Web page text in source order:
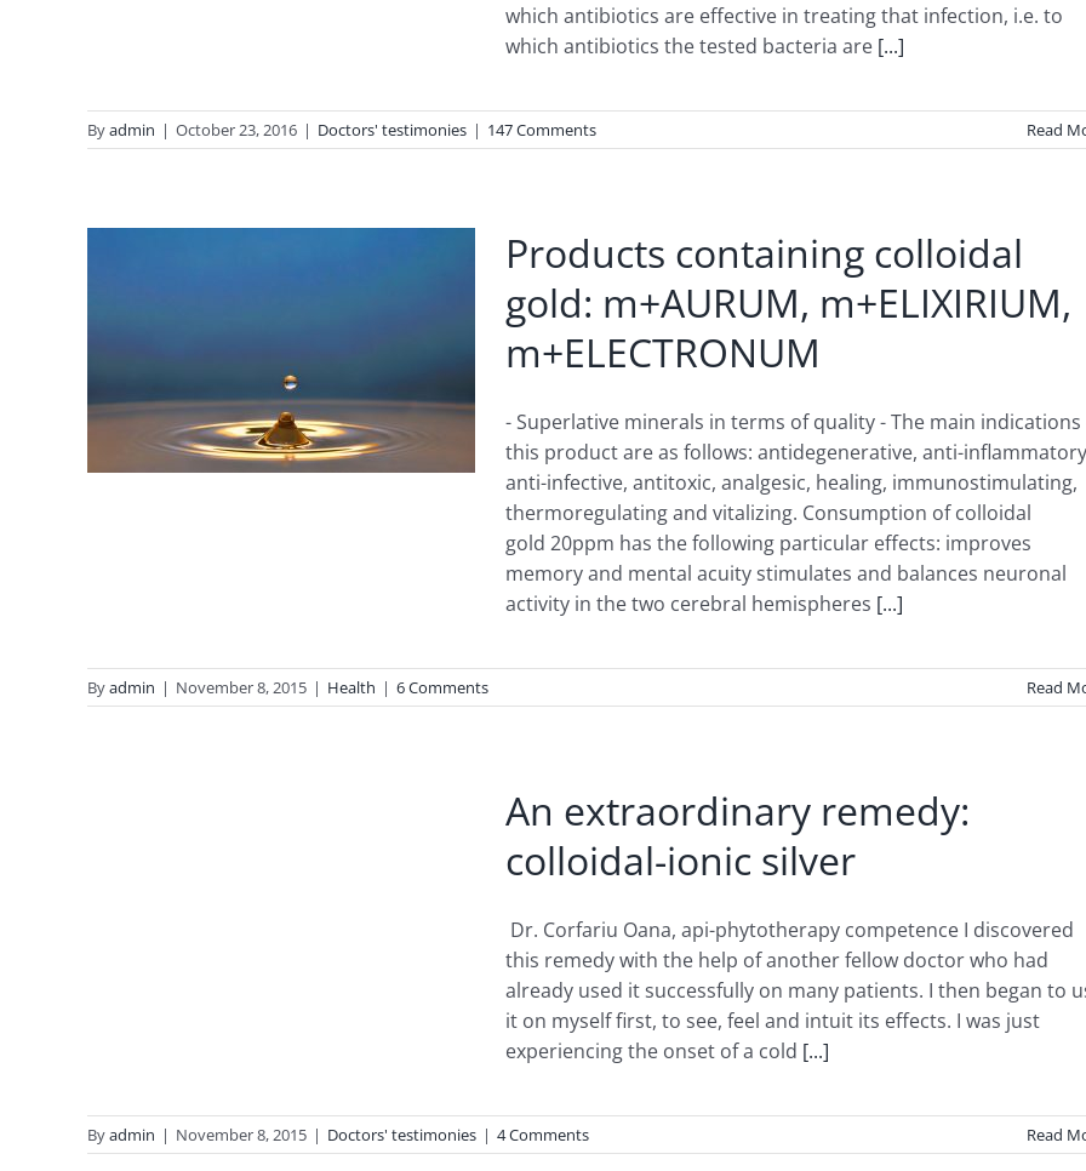
which antibiotics are effective in treating that infection, i.e. to
which antibiotics the tested bacteria are [...]
Byadmin | October 23, 2016 | Doctors' testimonies | 147 Comments Read
Products containing colloidal
gold: m+AURUM, m+ELIXIRIUM,
m+ELECTRONUM
- Superlative minerals in terms of quality - The main indications
this product are as follows: antidegenerative, anti-
anti-infective, antitoxic, analgesic, healing, immunostimulating,
thermoregulating and vitalizing. Consumption of colloidal
gold 20ppm has the following particular effects: improves
memory and mental acuity stimulates and balances neuronal
activity in the two cerebral hemispheres [...]
Byadmin | November 8, 2015 | Health | 6 Comments Read
An extraordinary remedy:
colloidal-ionic silver
Dr. Corfariu Oana, api-phytotherapy competence I discovered
this remedy with the help of another fellow doctor who had
already used it successfully on many patients. I then began to
it on myself first, to see, feel and intuit its effects. I was just
experiencing the onset of a cold [...]
Byadmin | November 8, 2015 | Doctors' testimonies | 4 Comments Read